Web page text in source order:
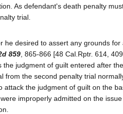
As defendant's death penalty
trial.
he desired to assert any grounds
859 , 865-866 [48 Cal.Rptr. 614,
judgment of guilt entered after
from the second penalty trial
attack the judgment of guilt on the
improperly admitted on the